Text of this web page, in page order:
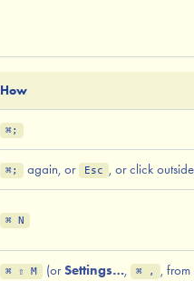
How
⌘;
⌘; again, or Esc , or click outside
⌘ N
⌘ ⇧ M (orSettings…, ⌘ ,
, from